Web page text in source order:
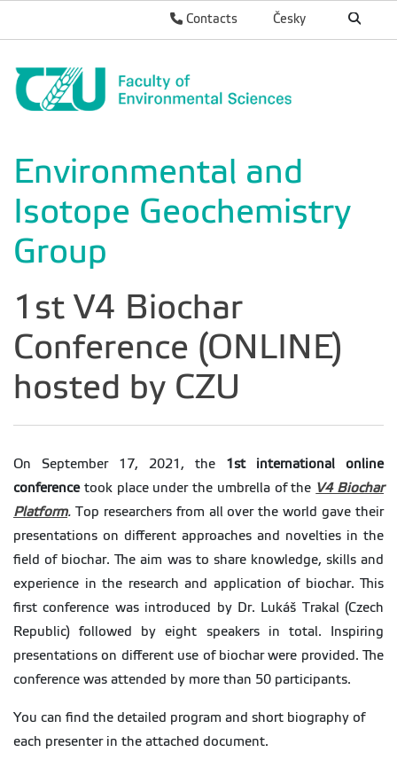
Česky
Contacts
Environmental and
Isotope Geochemistry
Group
1st V4 Biochar
Conference (ONLINE)
hosted by CZU
On September 17, 2021, the 1st international online
conference took place under the umbrella of the V4 Biochar
Platform. Top researchers from all over the world gave their
presentations on different approaches and novelties in the
field of biochar. The aim was to share knowledge, skills and
experience in the research and application of biochar. This
first conference was introduced by Dr. Lukáš Trakal (Czech
Republic) followed by eight speakers in total. Inspiring
presentations on different use of biochar were provided. The
conference was attended by more than 50 participants.
You can find the detailed program and short biography of
each presenter in the attached document.